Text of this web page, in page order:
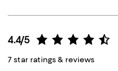
4.4/5
7 star ratings & reviews